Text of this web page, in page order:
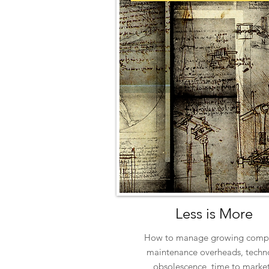
Less is More
How to manage growing
maintenance overheads,
obsolescence, time to